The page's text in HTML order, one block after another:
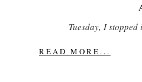
Tuesday, I
READ MORE...